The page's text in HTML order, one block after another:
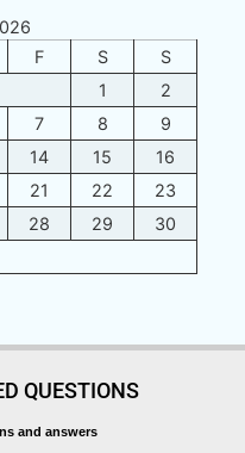
F S
S
1
2
7 8
9
14 15
16
21 22
23
28 29
30
QUESTIONS
and answers